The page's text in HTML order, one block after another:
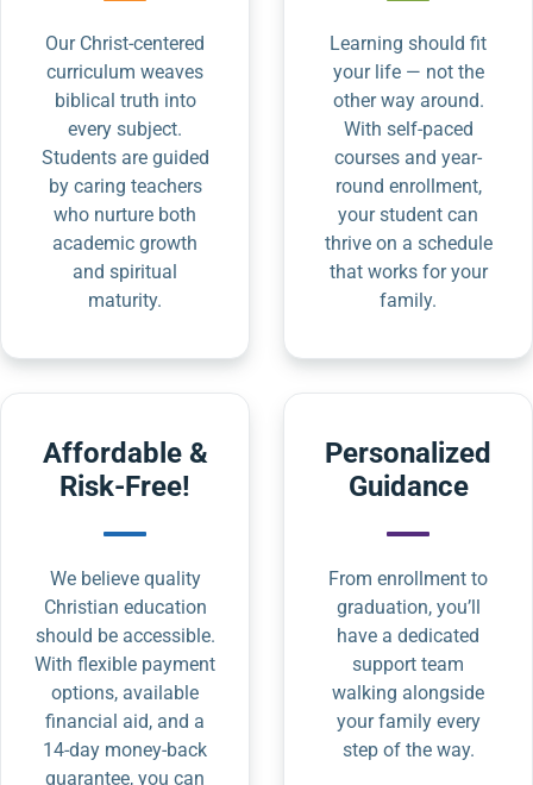
Our Christ-centered
curriculum weaves
biblical truth into
every subject.
Students are guided
by caring teachers
who nurture both
academic growth
and spiritual
maturity.
Learning should fit
your life — not the
other way around.
With self-paced
courses and year-
round enrollment,
your student can
thrive on a schedule
that works for your
family.
Affordable &
Risk-Free!
We believe quality
Christian education
should be accessible.
With flexible payment
options, available
financial aid, and a
14-day money-back
guarantee, you can
Personalized
Guidance
From enrollment to
graduation, you’ll
have a dedicated
support team
walking alongside
your family every
step of the way.